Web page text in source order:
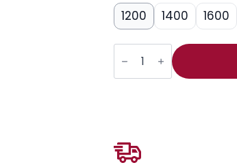
1200 1400 1600
Italia
Rectangular
Poseur
Table